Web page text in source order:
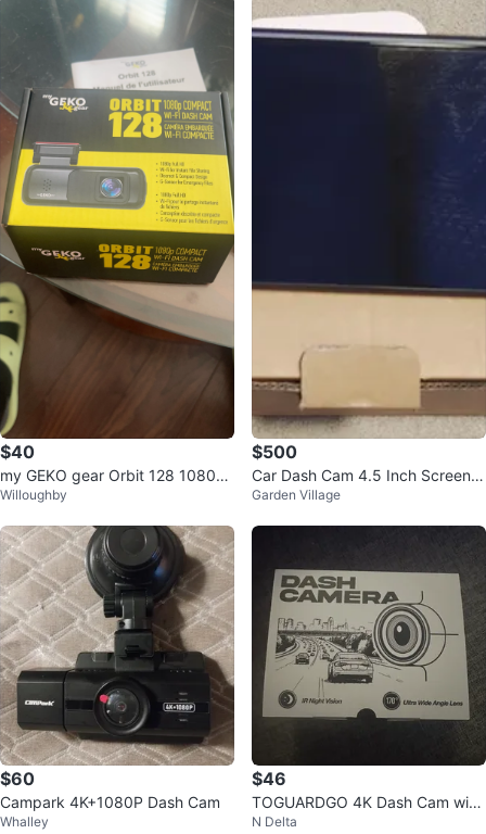
$40
my GEKO gear Orbit 128 1080p
Wi-Fi Dash Cam
Willoughby
$500
Car Dash Cam 4.5 Inch Screen 1
28GB Storage
Garden Village
$60
Campark 4K+1080P Dash Cam
Whalley
$46
TOGUARDGO 4K Dash Cam with
64GB SD Card
N Delta